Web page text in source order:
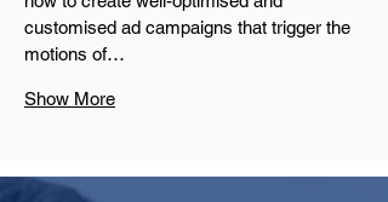
customised ad campaigns that trigger the
motions of…
Show More